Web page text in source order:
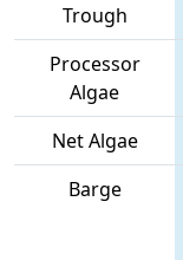
Trough
Processor
Algae
Net Algae
Barge